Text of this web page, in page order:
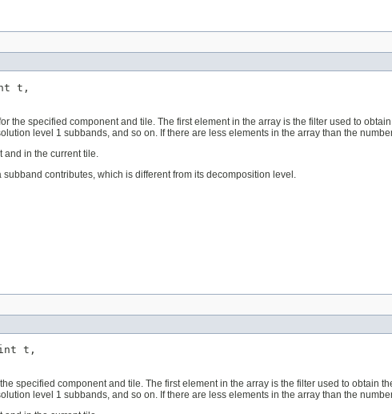
t,
the specified component and tile. The first element in the array is the filter used to
level 1 subbands, and so on. If there are less elements in the array than the
and in the current tile.
contributes, which is different from its decomposition level.
t,
specified component and tile. The first element in the array is the filter used to obtain
level 1 subbands, and so on. If there are less elements in the array than the